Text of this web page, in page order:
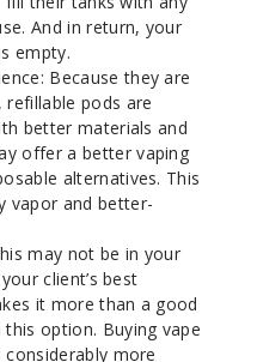
And in return, your
empty.
Because they are
refillable pods are
better materials and
offer a better vaping
alternatives. This
vapor and better-
may not be in your
client’s best
it more than a good
option. Buying vape
more